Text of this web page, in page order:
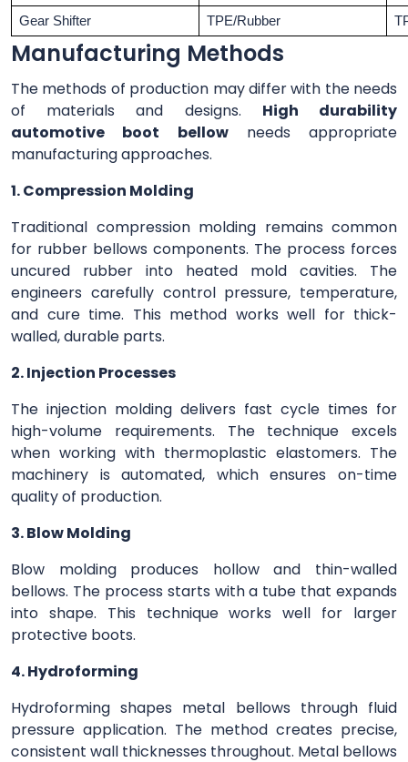
Gear Shifter TPE/Rubber
Manufacturing Methods
The methods of production may differ with the needs
of materials and designs. High durability
automotive boot bellowneeds appropriate
manufacturing approaches.
1. Compression Molding
Traditional compression molding remains common
for rubber bellows components. The process forces
uncured rubber into heated mold cavities. The
engineers carefully control pressure, temperature,
and cure time. This method works well for thick-
walled, durable parts.
2. Injection Processes
The injection molding delivers fast cycle times for
high-volume requirements. The technique excels
when working with thermoplastic elastomers. The
machinery is automated, which ensures on-time
quality of production.
3. Blow Molding
Blow molding produces hollow and thin-walled
bellows. The process starts with a tube that expands
into shape. This technique works well for larger
protective boots.
4. Hydroforming
Hydroforming shapes metal bellows through fluid
pressure application. The method creates precise,
consistent wall thicknesses throughout. Metal bellows